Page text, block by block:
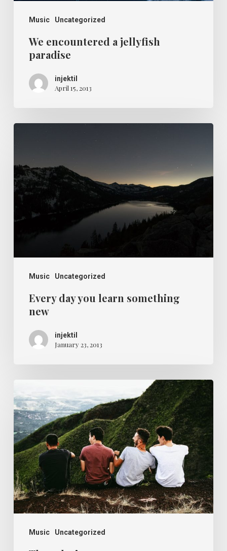
Music Uncategorized
We encountered a jellyfish
paradise
injektil
April 15, 2013
Music Uncategorized
you
learn
something
Every day you learn something
new
injektil
January 23, 2013
Music Uncategorized
relaxing
ocean
waves